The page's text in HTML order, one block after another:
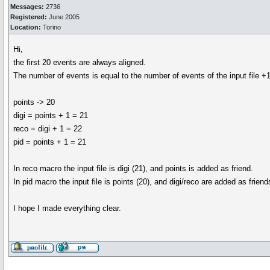
Messages: 2736
Registered: June 2005
Location: Torino
Hi,
the first 20 events are always aligned.
The number of events is equal to the number of events of the input file
points -> 20
digi = points + 1 = 21
reco = digi + 1 = 22
pid = points + 1 = 21
In reco macro the input file is digi (21), and points is added as friend.
In pid macro the input file is points (20), and digi/reco are added as
I hope I made everything clear.